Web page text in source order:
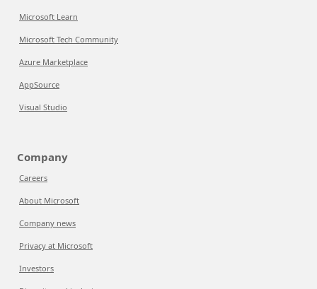
Microsoft Learn
Microsoft Tech Community
Azure Marketplace
AppSource
Visual Studio
Company
Careers
About Microsoft
Company news
Privacy at Microsoft
Investors